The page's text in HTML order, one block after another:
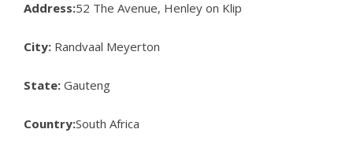
Address:52 The Avenue, Henley on Klip
City: Randvaal Meyerton
State: Gauteng
Country:South Africa